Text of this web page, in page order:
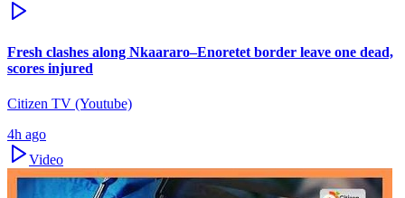
Fresh clashes along Nkaararo–Enoretet border leave one dead,
scores injured
Citizen TV (Youtube)
4h ago
Video